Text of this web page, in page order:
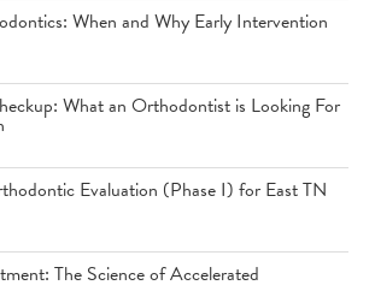
When and Why Early Intervention
What an Orthodontist is Looking For
Evaluation (Phase I) for East TN
The Science of Accelerated